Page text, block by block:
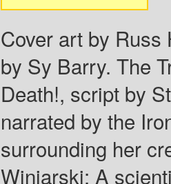
Cover art by Russ
by Sy Barry. The
Death!, script by
narrated by the
surrounding her
Winiarski; A